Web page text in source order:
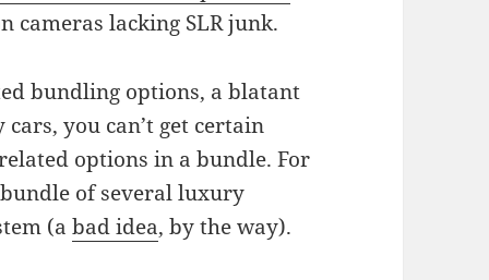
cameras lacking SLR junk.
bundling options, a blatant
you can’t get certain
options in a bundle. For
of several luxury
(abad idea, by the way).